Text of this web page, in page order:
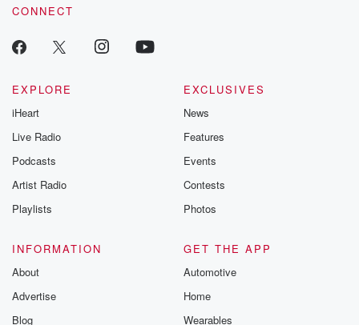
CONNECT
EXPLORE
iHeart
Live Radio
Podcasts
Artist Radio
Playlists
EXCLUSIVES
News
Features
Events
Contests
Photos
INFORMATION
About
Advertise
Blog
GET THE APP
Automotive
Home
Wearables